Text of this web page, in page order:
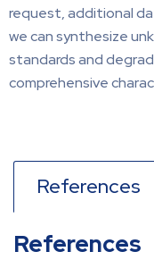
request, additional
we can synthesize
standards and
comprehensive
References
References